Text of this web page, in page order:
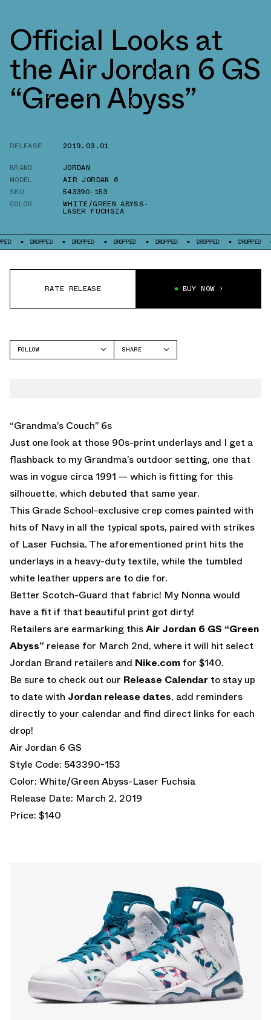
Official Looks at
the Air Jordan 6 GS
“Green Abyss”
RELEASE
2019.03.01
BRAND
JORDAN
MODEL
AIR JORDAN 6
SKU
543390-153
COLOR
WHITE/GREEN ABYSS-
LASER FUCHSIA
DROPPED DROPPED DROPPED DROPPED DROPPED DROPPED
RATE RELEASE BUY NOW
FOLLOW
SHARE
“Grandma’s Couch” 6s
Just one look at those 90s-print underlays and I get a
flashback to my Grandma’s outdoor setting, one that
was in vogue circa 1991 — which is fitting for this
silhouette, which debuted that same year.
This Grade School-exclusive crep comes painted with
hits of Navy in all the typical spots, paired with strikes
of Laser Fuchsia. The aforementioned print hits the
underlays in a heavy-duty textile, while the tumbled
white leather uppers are to die for.
Better Scotch-Guard that fabric! My Nonna would
have a fit if that beautiful print got dirty!
Retailers are earmarking thisAir Jordan 6 GS “Green
Abyss” release for March 2nd, where it will hit select
Jordan Brand retailers and Nike.com for $140.
Be sure to check out our Release Calendar to stay up
to date with Jordan release dates, add reminders
directly to your calendar and find direct links for each
drop!
Air Jordan 6 GS
Style Code: 543390-153
Color: White/Green Abyss-Laser Fuchsia
Release Date: March 2, 2019
Price: $140